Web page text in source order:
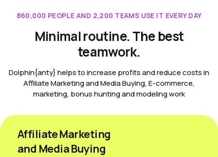
860,000 PEOPLE AND 2,200 TEAMS USE IT EVERY DAY
Minimal routine. The best
teamwork.
Dolphin{anty} helps to increase profits and reduce costs in
Affiliate Marketing and Media Buying, E-commerce,
marketing, bonus hunting and modeling work
Affiliate Marketing
and Media Вuying